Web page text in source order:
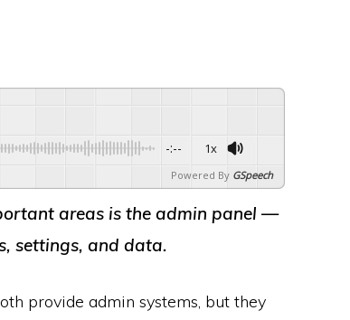
-:-- 1x
Powered By GSpeech
areas is the admin panel —
settings, and data.
provide admin systems, but they